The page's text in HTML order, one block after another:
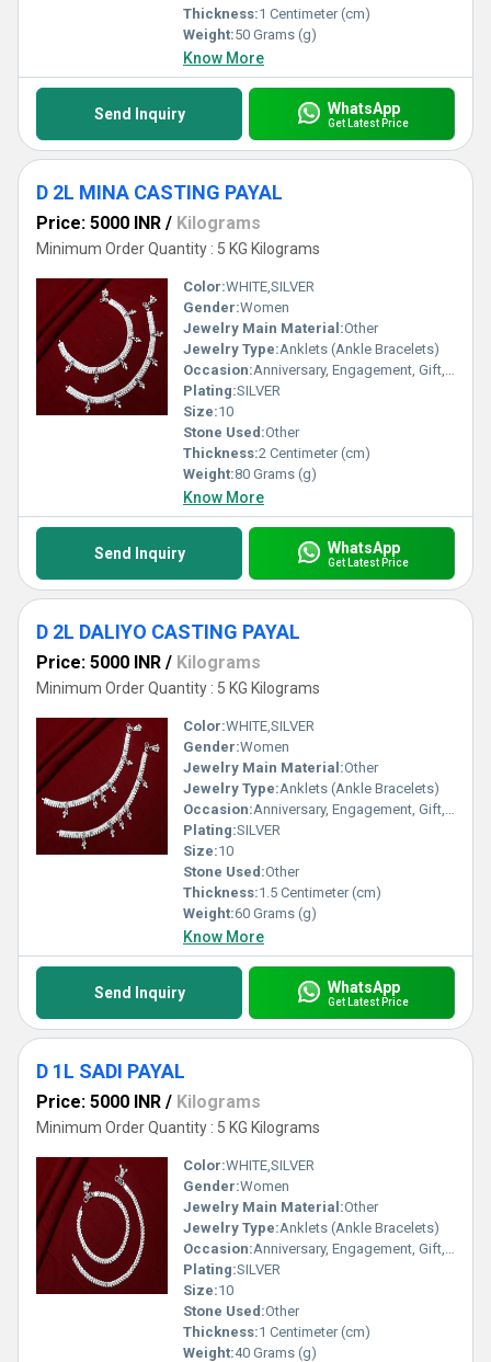
Thickness:1 Centimeter (cm)
Weight:50 Grams (g)
Know More
Send Inquiry WhatsApp
Get Latest Price
D 2L MINA CASTING PAYAL
Price: 5000 INR / Kilograms
Minimum Order Quantity : 5 KG Kilograms
Color:WHITE,SILVER
Gender:Women
Jewelry Main Material:Other
Jewelry Type:Anklets (Ankle Bracelets)
Occasion:Anniversary, Engagement, Gift, Party, Wedding, Other
Plating:SILVER
Size:10
Stone Used:Other
Thickness:2 Centimeter (cm)
Weight:80 Grams (g)
Know More
Send Inquiry WhatsApp
Get Latest Price
D 2L DALIYO CASTING PAYAL
Price: 5000 INR / Kilograms
Minimum Order Quantity : 5 KG Kilograms
Color:WHITE,SILVER
Gender:Women
Jewelry Main Material:Other
Jewelry Type:Anklets (Ankle Bracelets)
Occasion:Anniversary, Engagement, Gift, Party, Wedding, Other
Plating:SILVER
Size:10
Stone Used:Other
Thickness:1.5 Centimeter (cm)
Weight:60 Grams (g)
Know More
Send Inquiry WhatsApp
Get Latest Price
D 1L SADI PAYAL
Price: 5000 INR / Kilograms
Minimum Order Quantity : 5 KG Kilograms
Color:WHITE,SILVER
Gender:Women
Jewelry Main Material:Other
Jewelry Type:Anklets (Ankle Bracelets)
Occasion:Anniversary, Engagement, Gift, Party, Wedding, Other
Plating:SILVER
Size:10
Stone Used:Other
Thickness:1 Centimeter (cm)
Weight:40 Grams (g)